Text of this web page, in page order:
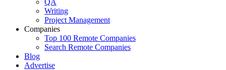
QA
Writing
Project Management
Companies
Top 100 Remote Companies
Search Remote Companies
Blog
Advertise